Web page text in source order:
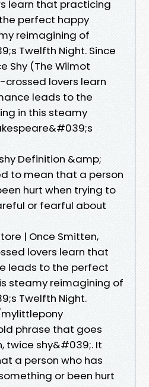
learn that practicing
perfect happy
reimagining of
Twelfth Night. Since
Shy (The Wilmot
crossed lovers learn
leads to the
in this steamy
Definition &amp;
to mean that a person
hurt when trying to
or fearful about
| Once Smitten,
lovers learn that
leads to the perfect
steamy reimagining of
Twelfth Night.
mylittlepony
phrase that goes
twice shy&#039;. It
a person who has
or been hurt